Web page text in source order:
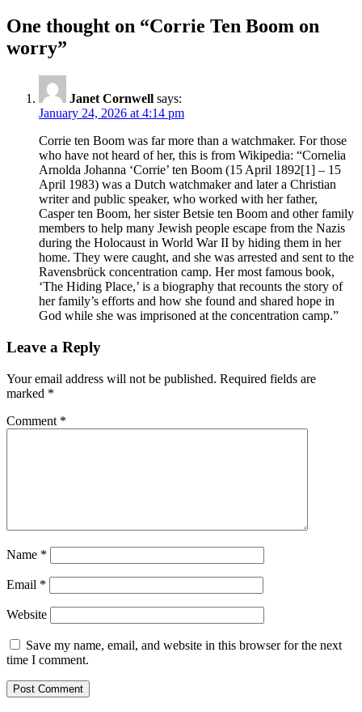
One thought on “Corrie Ten Boom on
worry”
Janet Cornwell says:
January 24, 2026 at 4:14 pm
Corrie ten Boom was far more than a watchmaker. For those
who have not heard of her, this is from Wikipedia: “Cornelia
Arnolda Johanna ‘Corrie’ ten Boom (15 April 1892[1] – 15
April 1983) was a Dutch watchmaker and later a Christian
writer and public speaker, who worked with her father,
Casper ten Boom, her sister Betsie ten Boom and other family
members to help many Jewish people escape from the Nazis
during the Holocaust in World War II by hiding them in her
home. They were caught, and she was arrested and sent to the
Ravensbrück concentration camp. Her most famous book,
‘The Hiding Place,’ is a biography that recounts the story of
her family’s efforts and how she found and shared hope in
God while she was imprisoned at the concentration camp.”
Leave a Reply
Your email address will not be published. Required fields are
marked *
Comment *
Name *
Email *
Website
Save my name, email, and website in this browser for the next
time I comment.